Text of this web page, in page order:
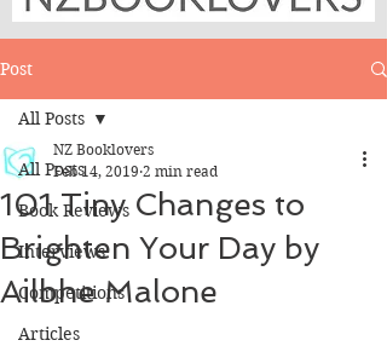
Post
All Posts
Book Reviews
Interviews
Competitions
Articles
All Posts
101 Tiny Changes to
Brighten Your Day by
Ailbhe Malone
NZ Booklovers
Feb 14, 2019 2 min read